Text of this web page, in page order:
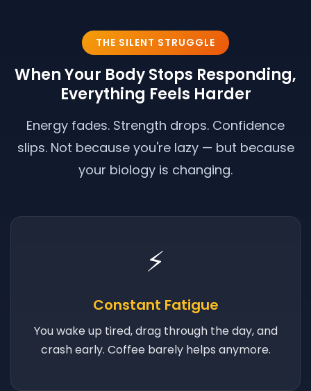
THE SILENT STRUGGLE
When Your Body Stops Responding,
Everything Feels Harder
Energy fades. Strength drops. Confidence
slips. Not because you're lazy — but because
your biology is changing.
⚡
Constant Fatigue
You wake up tired, drag through the day, and
crash early. Coffee barely helps anymore.